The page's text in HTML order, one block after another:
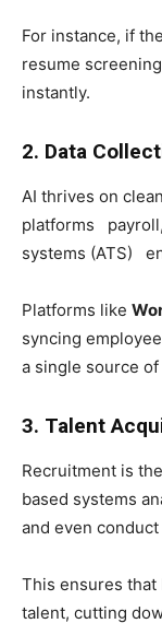
For instance, if
resume
instantly.
2. Data
AI thrives on
platforms
systems (ATS)
Platforms like
syncing
a single source
3. Talent
Recruitment is
based systems
and even
This ensures that
talent, cutting